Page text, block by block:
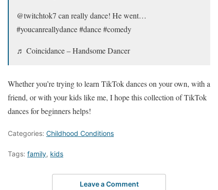
@twitchtok7 can really dance! He went…
#youcanreallydance #dance #comedy
♬ Coincidance – Handsome Dancer
Whether you’re trying to learn TikTok dances on your own, with a
friend, or with your kids like me, I hope this collection of TikTok
dances for beginners helps!
Categories: Childhood Conditions
Tags: family, kids
Leave a Comment